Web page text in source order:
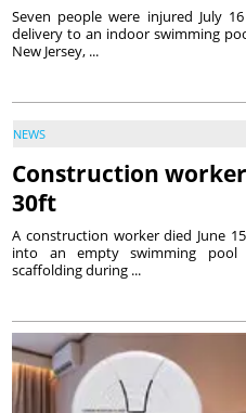
Seven people were injured July
delivery to an indoor swimming
New Jersey, ...
NEWS
Construction
30ft
A construction worker died June
into an empty swimming pool
scaffolding during ...